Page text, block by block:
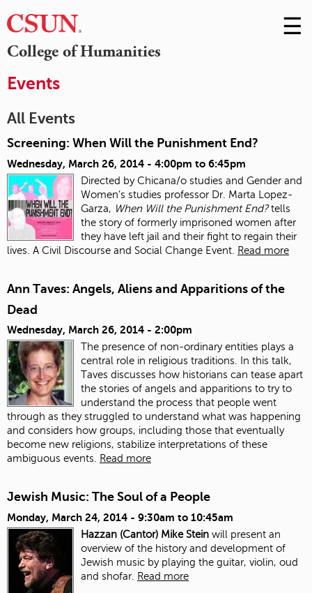
College of Humanities
Skip
to
☰
Events
All Events
Screening: When Will the Punishment End?
Wednesday, March 26, 2014 - 4:00pm to 6:45pm
Directed by Chicana/o studies and Gender and
Women’s studies professor Dr. Marta Lopez-
Garza, When Will the Punishment End?tells
the story of formerly imprisoned women after
they have left jail and their fight to regain their
lives. A Civil Discourse and Social Change Event.
Read more
Ann Taves: Angels, Aliens and Apparitions of the
Dead
Wednesday, March 26, 2014 - 2:00pm
The presence of non-ordinary entities plays a
central role in religious traditions. In this talk,
Taves discusses how historians can tease apart
the stories of angels and apparitions to try to
understand the process that people went
through as they struggled to understand what was happening
and considers how groups, including those that eventually
become new religions, stabilize interpretations of these
ambiguous events.
Read more
Jewish Music: The Soul of a People
Monday, March 24, 2014 - 9:30am to 10:45am
Hazzan (Cantor) Mike Stein will present an
overview of the history and development of
Jewish music by playing the guitar, violin, oud
and shofar. Read more